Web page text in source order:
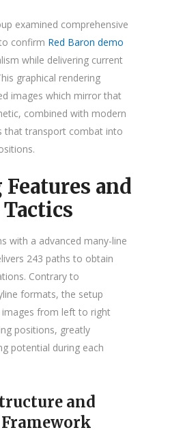
examined comprehensive
confirm Red Baron demo
while delivering current
graphical rendering
images which mirror that
combined with modern
that transport combat into
and
with a advanced many-line
243 paths to obtain
Contrary to
formats, the setup
images from left to right
positions, greatly
potential during each
and